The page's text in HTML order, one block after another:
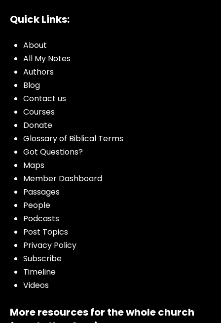
Quick Links:
About
All My Notes
Authors
Blog
Contact us
Courses
Donate
Glossary of Biblical Terms
Got Questions?
Maps
Member Dashboard
Passages
People
Podcasts
Post Topics
Privacy Policy
Subscribe
Timeline
Videos
More resources for the whole church